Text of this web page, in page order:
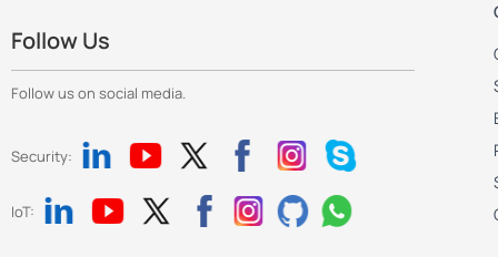
Follow Us
Follow us on social media.
Security:
IoT: